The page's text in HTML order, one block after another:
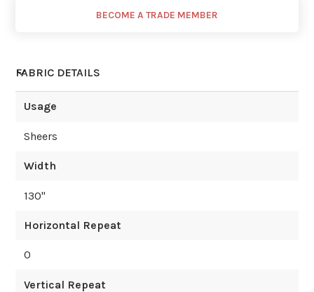
BECOME A TRADE MEMBER
FABRIC DETAILS
Usage
Sheers
Width
130"
Horizontal Repeat
0
Vertical Repeat